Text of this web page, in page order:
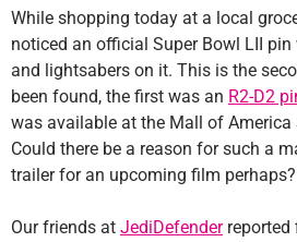
While shopping today at a local
noticed an official Super Bowl LII
and lightsabers on it. This is the
been found, the first was an R2-D2
was available at the Mall of America
Could there be a reason for such a
trailer for an upcoming film perhaps?
Our friends at JediDefenderreported